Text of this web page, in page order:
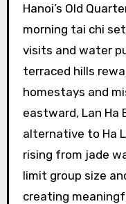
Hanoi’s Old
morning tai chi
visits and water
terraced hills
homestays and
eastward, Lan Ha
alternative to Ha
rising from jade
limit group size
creating